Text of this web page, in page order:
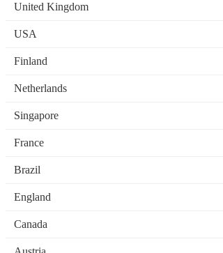
United Kingdom
USA
Finland
Netherlands
Singapore
France
Brazil
England
Canada